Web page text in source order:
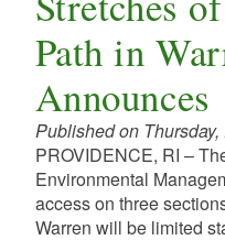
Path in
Announces
Published on
PROVIDENCE, RI –
Environmental
access on three
Warren will be limited